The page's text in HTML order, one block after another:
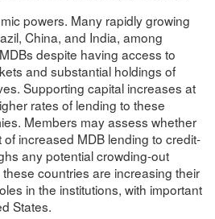
powers. Many rapidly growing
China, and India, among
despite having access to
and substantial holdings of
Supporting capital increases at
rates of lending to these
Members may assess whether
increased MDB lending to credit-
any potential crowding-out
countries are increasing their
in the institutions, with important
States.